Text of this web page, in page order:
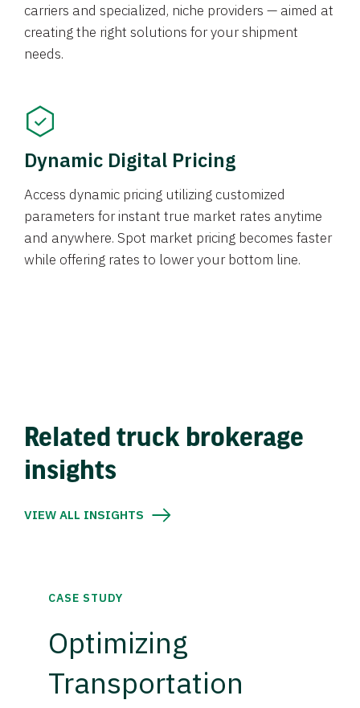
carriers and specialized, niche providers — aimed at
creating the right solutions for your shipment
needs.
Dynamic Digital Pricing
Access dynamic pricing utilizing customized
parameters for instant true market rates anytime
and anywhere. Spot market pricing becomes faster
while offering rates to lower your bottom line.
Related truck brokerage
insights
VIEW ALL INSIGHTS
CASE STUDY
Optimizing
Transportation